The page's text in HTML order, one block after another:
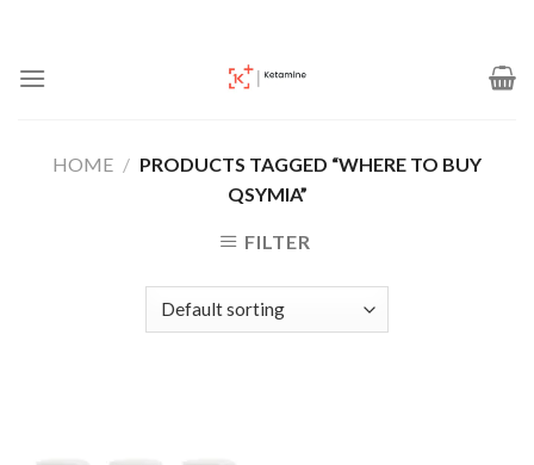
content
HOME / PRODUCTS TAGGED “WHERE TO BUY
QSYMIA”
FILTER